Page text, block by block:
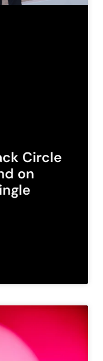
Circle
on